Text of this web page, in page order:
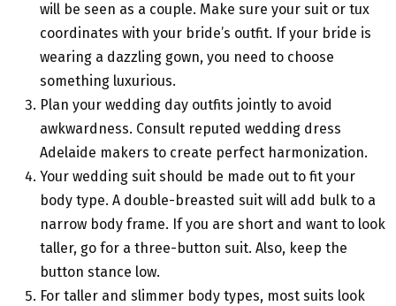
will be seen as a couple. Make sure your suit or tux
coordinates with your bride’s outfit. If your bride is
wearing a dazzling gown, you need to choose
something luxurious.
Plan your wedding day outfits jointly to avoid
awkwardness. Consult reputed wedding dress
Adelaide makers to create perfect harmonization.
Your wedding suit should be made out to fit your
body type. A double-breasted suit will add bulk to a
narrow body frame. If you are short and want to look
taller, go for a three-button suit. Also, keep the
button stance low.
For taller and slimmer body types, most suits look